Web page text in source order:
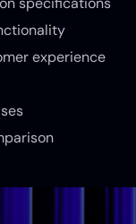
experience